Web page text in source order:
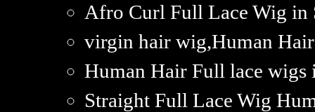
Afro Curl Full Lace Wig in
virgin hair wig,Human
Human Hair Full lace wigs
Straight Full Lace Wig